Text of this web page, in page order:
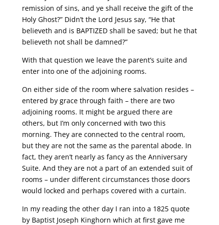
remission of sins, and ye shall receive the gift of the
Holy Ghost?” Didn’t the Lord Jesus say, “He that
believeth and is BAPTIZED shall be saved; but he that
believeth not shall be damned?”
With that question we leave the parent’s suite and
enter into one of the adjoining rooms.
On either side of the room where salvation resides –
entered by grace through faith – there are two
adjoining rooms. It might be argued there are
others, but I’m only concerned with two this
morning. They are connected to the central room,
but they are not the same as the parental abode. In
fact, they aren’t nearly as fancy as the Anniversary
Suite. And they are not a part of an extended suit of
rooms – under different circumstances those doors
would locked and perhaps covered with a curtain.
In my reading the other day I ran into a 1825 quote
by Baptist Joseph Kinghorn which at first gave me